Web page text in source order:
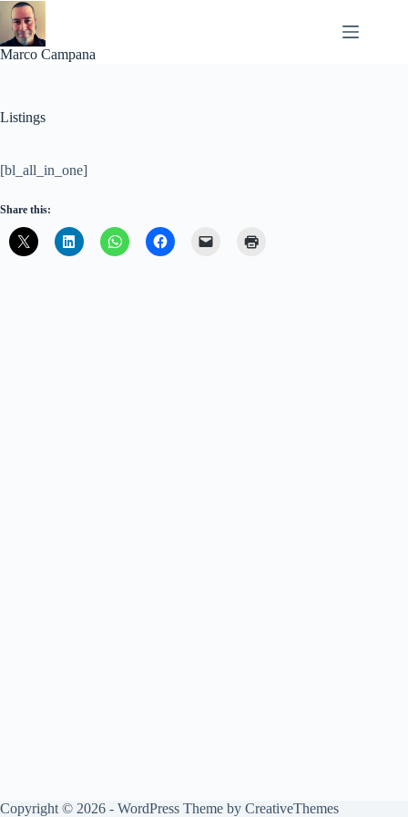
Skip
content
Marco Campana
Listings
[bl_all_in_one]
Share this:
Copyright © 2026 - WordPress Theme by CreativeThemes